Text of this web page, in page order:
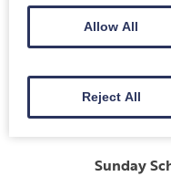
and District. She
support down the
generous to good
Sunday
Allow All
Reject All